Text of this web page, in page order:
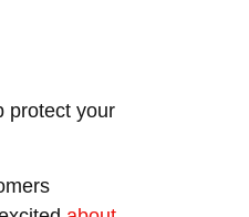
protect your